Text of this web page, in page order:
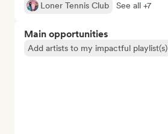
Loner Tennis Club
See all +7
Main opportunities
Add artists to my impactful playlist(s)